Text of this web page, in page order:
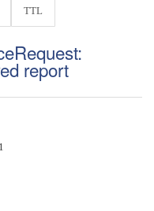
TTL
report